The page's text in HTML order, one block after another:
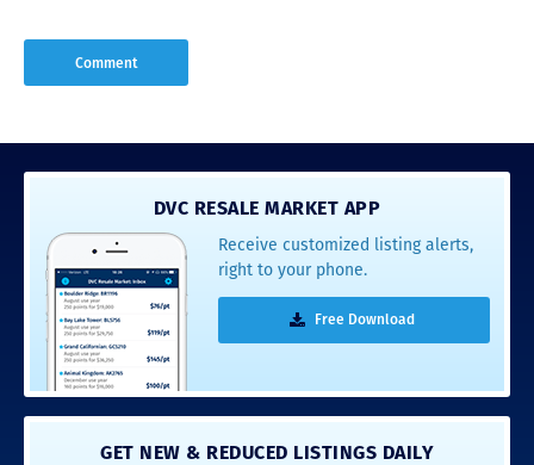
DVC RESALE MARKET APP
Receive customized listing alerts,
right to your phone.
Free Download
GET NEW & REDUCED LISTINGS DAILY